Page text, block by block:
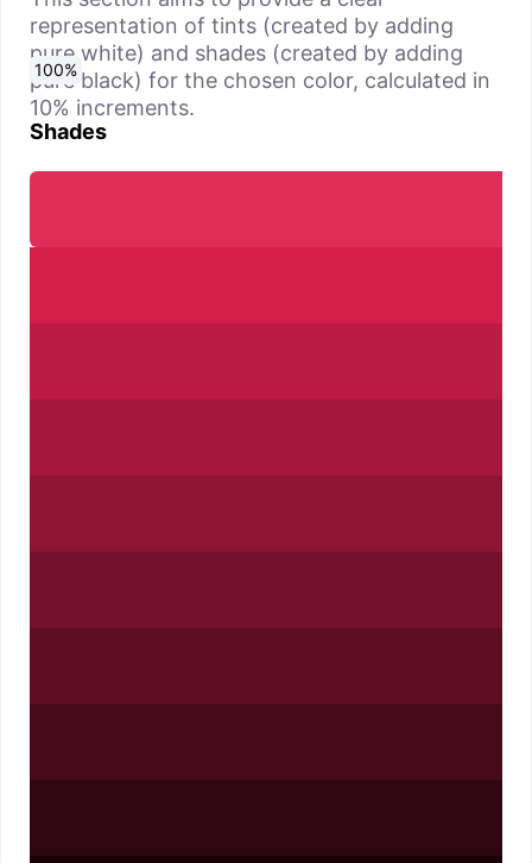
representation of tints (created by adding
pure white) and shades (created by adding
pure black) for the chosen color, calculated in
10% increments.
Shades
0%
10%
20%
30%
40%
50%
60%
70%
80%
90%
100%